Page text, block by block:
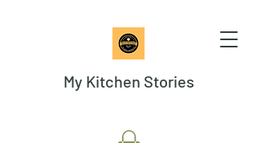
My Kitchen Stories